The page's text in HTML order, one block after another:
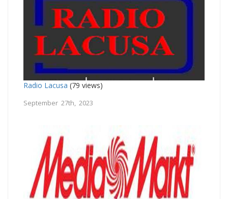
Radio Lacusa (79 views)
September 27th, 2023